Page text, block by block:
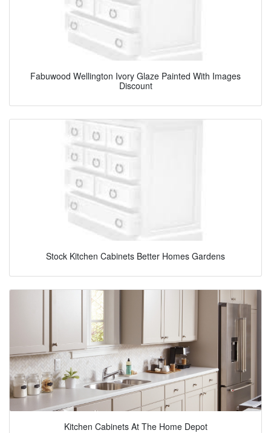
Fabuwood Wellington Ivory Glaze Painted With Images
Discount
Stock Kitchen Cabinets Better Homes Gardens
Kitchen Cabinets At The Home Depot